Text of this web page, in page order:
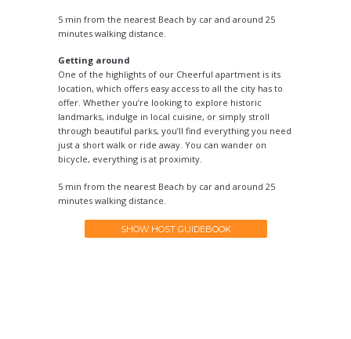
5 min from the nearest Beach by car and around 25
minutes walking distance.
Getting around
One of the highlights of our Cheerful apartment is its
location, which offers easy access to all the city has to
offer. Whether you’re looking to explore historic
landmarks, indulge in local cuisine, or simply stroll
through beautiful parks, you’ll find everything you need
just a short walk or ride away. You can wander on
bicycle, everything is at proximity.
5 min from the nearest Beach by car and around 25
minutes walking distance.
SHOW HOST GUIDEBOOK